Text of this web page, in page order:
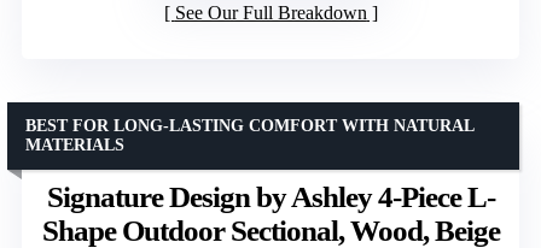
See Our Full Breakdown
Signature Design by Ashley 4-Piece L-
Shape Outdoor Sectional, Wood, Beige
BEST FOR LONG-LASTING COMFORT WITH NATURAL
MATERIALS